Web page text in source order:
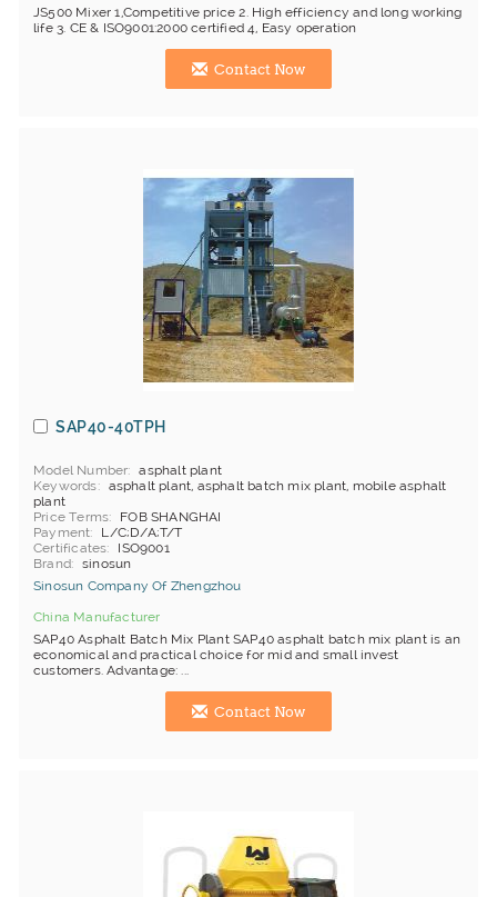
JS500 Mixer 1,Competitive price 2. High efficiency and long working
life 3. CE & ISO9001:2000 certified 4, Easy operation
Contact Now
SAP40-40TPH
Model Number
asphalt plant
Keywords
asphalt plant, asphalt batch mix plant, mobile asphalt
plant
Price Terms
FOB SHANGHAI
Payment
L/C;D/A;T/T
Certificates
ISO9001
Brand
sinosun
Sinosun Company Of Zhengzhou
China Manufacturer
SAP40 Asphalt Batch Mix Plant SAP40 asphalt batch mix plant is an
economical and practical choice for mid and small invest
customers. Advantage: ...
Contact Now